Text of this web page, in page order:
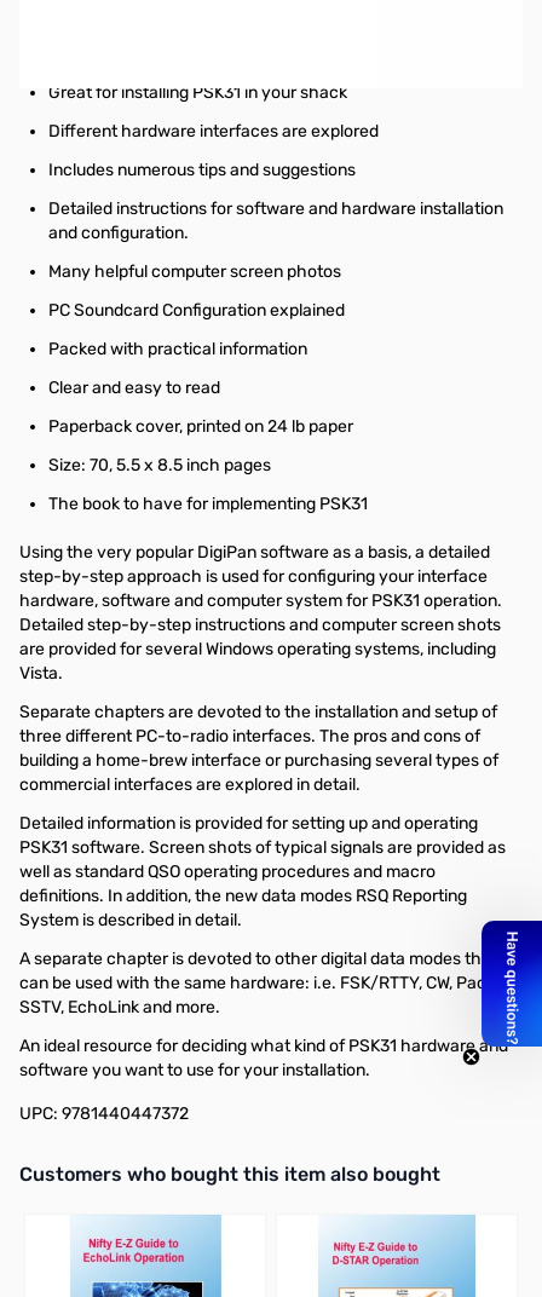
Great for installing PSK31 in your shack
Different hardware interfaces are explored
Includes numerous tips and suggestions
Detailed instructions for software and hardware installation
and configuration.
Many helpful computer screen photos
PC Soundcard Configuration explained
Packed with practical information
Clear and easy to read
Paperback cover, printed on 24 lb paper
Size: 70, 5.5 x 8.5 inch pages
The book to have for implementing PSK31
Using the very popular DigiPan software as a basis, a detailed
step-by-step approach is used for configuring your interface
hardware, software and computer system for PSK31 operation.
Detailed step-by-step instructions and computer screen shots
are provided for several Windows operating systems, including
Vista.
Separate chapters are devoted to the installation and setup of
three different PC-to-radio interfaces. The pros and cons of
building a home-brew interface or purchasing several types of
commercial interfaces are explored in detail.
Detailed information is provided for setting up and operating
PSK31 software. Screen shots of typical signals are provided as
well as standard QSO operating procedures and macro
definitions. In addition, the new data modes RSQ Reporting
System is described in detail.
A separate chapter is devoted to other digital data modes that
can be used with the same hardware: i.e. FSK/RTTY, CW, Packet,
SSTV, EchoLink and more.
An ideal resource for deciding what kind of PSK31 hardware and
software you want to use for your installation.
UPC: 9781440447372
Interactive carousel showing related products. Use navigation
Customers who bought this item also bought